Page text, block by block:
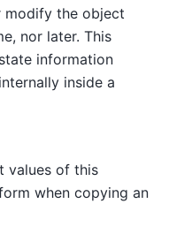
modify the object
nor later. This
information
inside a
values of this
when copying an